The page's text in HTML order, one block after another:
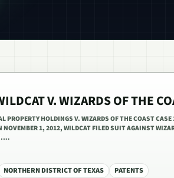
V. WIZARDS OF THE
PROPERTY HOLDINGS V. WIZARDS OF THE COAST
NOVEMBER 1, 2012, WILDCAT FILED SUIT AGAINST
NORTHERN DISTRICT OF TEXAS PATENTS